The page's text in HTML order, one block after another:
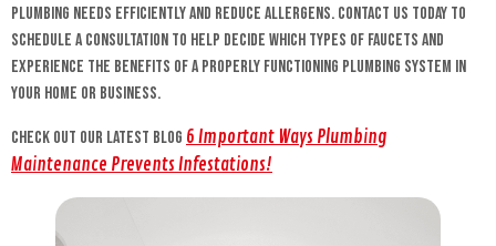
plumbing needs efficiently and reduce allergens. Contact us today to
schedule a consultation to help decide which types of faucets and
experience the benefits of a properly functioning plumbing system in
your home or business.
Check out our latest blog 6 Important Ways Plumbing
Maintenance Prevents Infestations!